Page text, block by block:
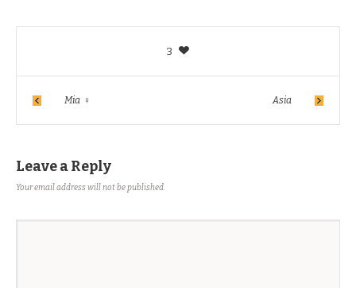
3
Mia ♀ Asia
Leave a Reply
Your email address will not be published.